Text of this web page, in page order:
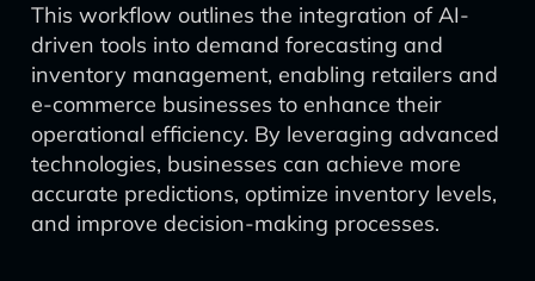
This workflow outlines the integration of AI-
driven tools into demand forecasting and
inventory management, enabling retailers and
e-commerce businesses to enhance their
operational efficiency. By leveraging advanced
technologies, businesses can achieve more
accurate predictions, optimize inventory levels,
and improve decision-making processes.